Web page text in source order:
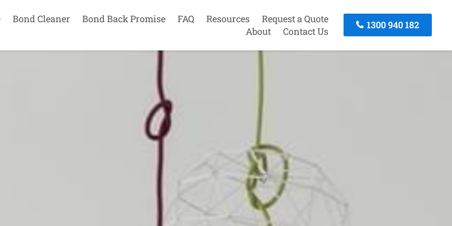
Bond Cleaner Bond Back Promise FAQ Resources
Request a Quote
About
Contact Us
1300 940 182